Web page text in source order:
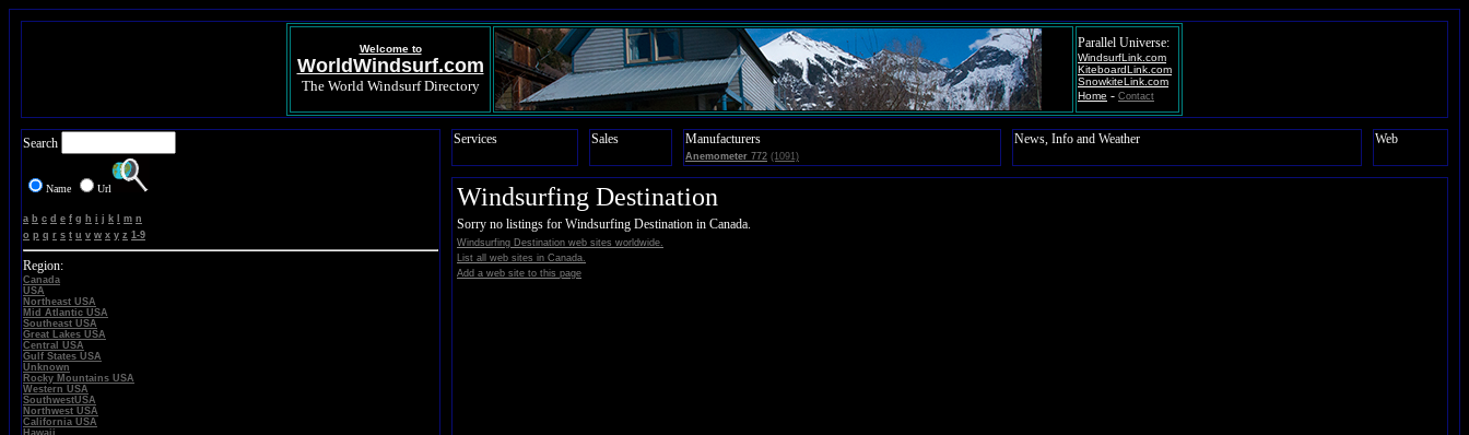
Welcome to
WorldWindsurf.com
The World Windsurf Directory
Parallel Universe:
WindsurfLink.com
KiteboardLink.com
SnowkiteLink.com
Home - Contact
Search
Name Url
a b c d e f g h i j k m n
o p q r s t u v w x y z 1-9
Region:
Canada
USA
Northeast USA
Mid Atlantic USA
Southeast USA
Great Lakes USA
Central USA
Gulf States USA
Unknown
Rocky Mountains USA
Western USA
SouthwestUSA
Northwest USA
California USA
Hawaii
Services Sales Manufacturers
Anemometer 772 (1091)
News, Info and Weather Web
Windsurfing Destination
Sorry no listings for Windsurfing Destination in Canada.
Windsurfing Destination web sites worldwide.
List all web sites in Canada.
Add a web site to this page